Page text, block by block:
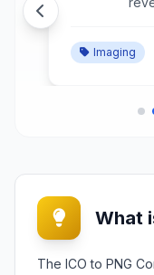
Imaging
What
The ICO to PNG